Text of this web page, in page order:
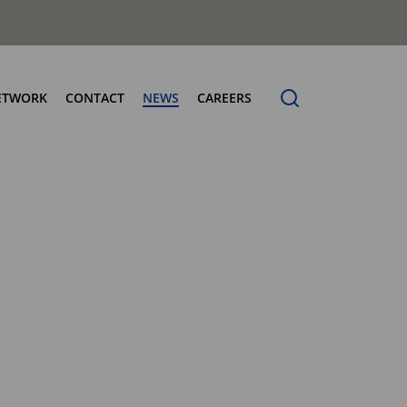
CONTACT NEWS CAREERS